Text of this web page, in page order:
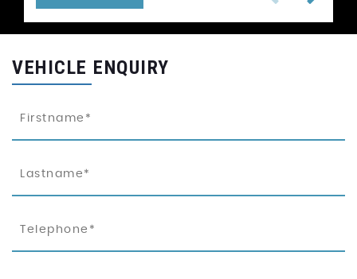
VEHICLE ENQUIRY